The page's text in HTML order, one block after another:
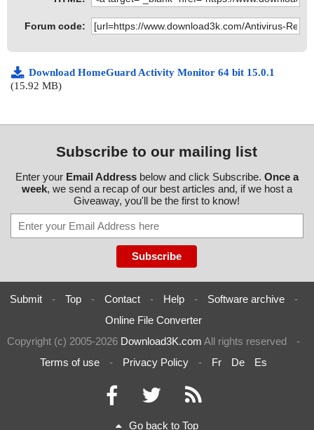
Forum code:
Download HomeGuard Activity Monitor 64 bit 15.0.1
(15.92 MB)
Subscribe to our mailing list
Enter your Email Addressbelow and click Subscribe. Once a
week, we send a recap of our best articles and, if we host a
Giveaway, you'll be the first to know!
Submit - Top - Contact - Help - Software archive
-
Online File Converter
Copyright (c) 2005-2026 Download3K.com All rights reserved
-
Terms of use
- Privacy Policy - Fr De Es
Go back to Top